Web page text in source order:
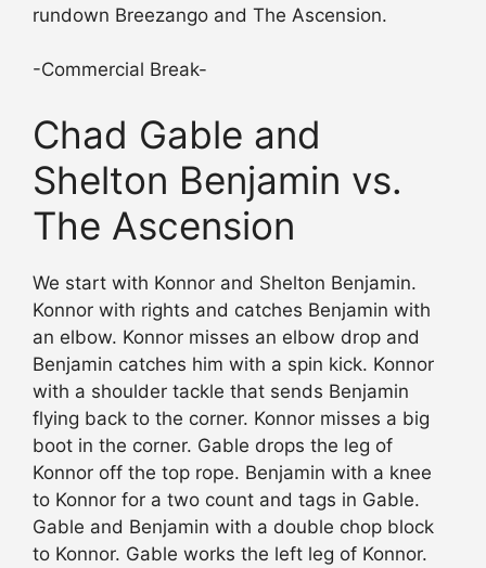
rundown Breezango and The Ascension.
-Commercial Break-
Chad Gable and
Shelton Benjamin vs.
The Ascension
We start with Konnor and Shelton Benjamin.
Konnor with rights and catches Benjamin with
an elbow. Konnor misses an elbow drop and
Benjamin catches him with a spin kick. Konnor
with a shoulder tackle that sends Benjamin
flying back to the corner. Konnor misses a big
boot in the corner. Gable drops the leg of
Konnor off the top rope. Benjamin with a knee
to Konnor for a two count and tags in Gable.
Gable and Benjamin with a double chop block
to Konnor. Gable works the left leg of Konnor.